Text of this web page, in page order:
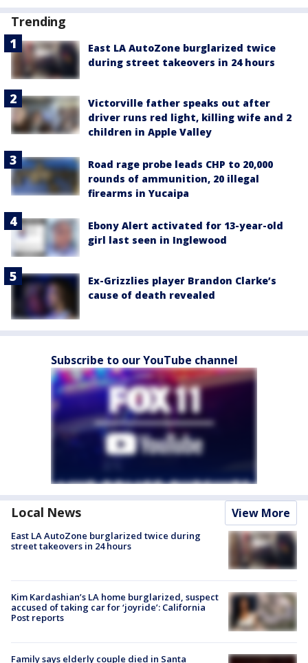
Trending
East LA AutoZone burglarized twice
during street takeovers in 24 hours
Victorville father speaks out after
driver runs red light, killing wife and 2
children in Apple Valley
Road rage probe leads CHP to 20,000
rounds of ammunition, 20 illegal
firearms in Yucaipa
Ebony Alert activated for 13-year-old
girl last seen in Inglewood
Ex-Grizzlies player Brandon Clarke’s
cause of death revealed
Subscribe to our YouTube channel
Local News View More
East LA AutoZone burglarized twice during
street takeovers in 24 hours
Kim Kardashian’s LA home burglarized, suspect
accused of taking car for ‘joyride’: California
Post reports
Family says elderly couple died in Santa